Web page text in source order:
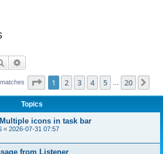
Search
Page 1of 20
1 2 3 4 5 20
Topics
icons in task bar
« 2026-07-31 07:57
from Listener